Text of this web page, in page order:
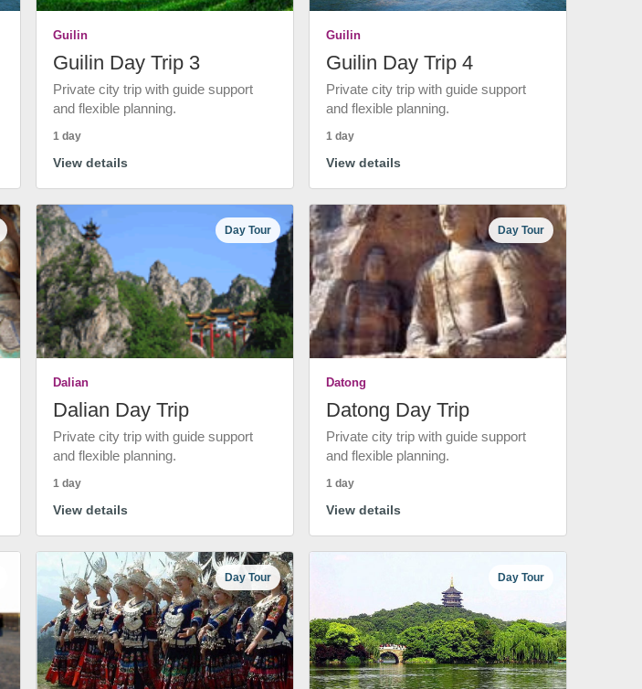
Guilin
Guilin Day Trip 3
Private city trip with guide support
and flexible planning.
1 day
View details
Guilin
Guilin Day Trip 4
Private city trip with guide support
and flexible planning.
1 day
View details
Day Tour
Dalian
Dalian Day Trip
Private city trip with guide support
and flexible planning.
1 day
View details
Day Tour
Datong
Datong Day Trip
Private city trip with guide support
and flexible planning.
1 day
View details
Day Tour Day Tour